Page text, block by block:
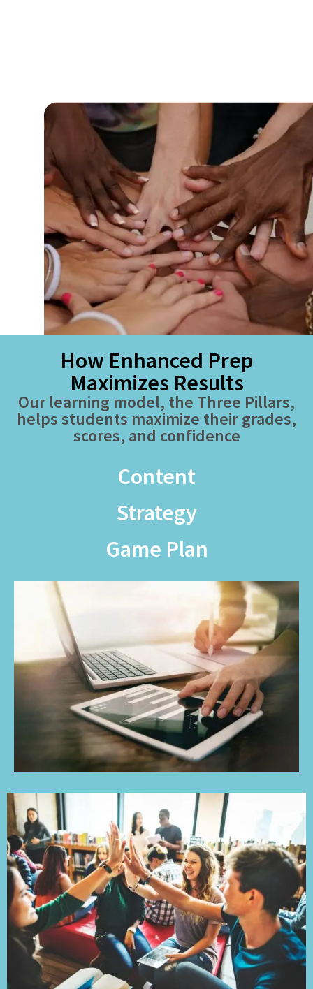
How Enhanced Prep
Maximizes Results
Our learning model, the Three Pillars,
helps students maximize their grades,
scores, and confidence
Content
Strategy
Game Plan